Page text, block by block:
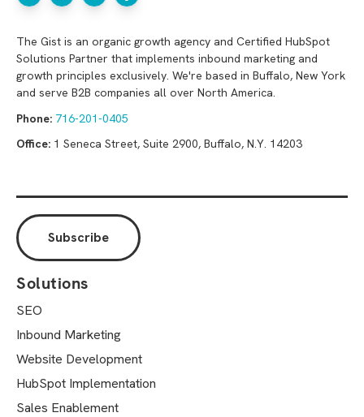
The Gist is an organic growth agency and Certified HubSpot
Solutions Partner that implements inbound marketing and
growth principles exclusively. We're based in Buffalo, New York
and serve B2B companies all over North America.
Phone: 716-201-0405
Office: 1 Seneca Street, Suite 2900, Buffalo, N.Y. 14203
Solutions
SEO
Inbound Marketing
Website Development
HubSpot Implementation
Sales Enablement